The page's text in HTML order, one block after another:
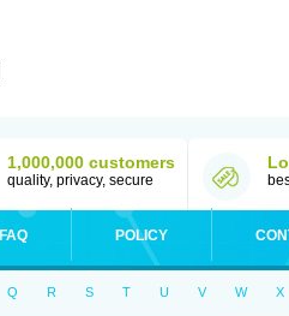
1,000,000 customers
quality, privacy, secure
FAQ POLICY
Q R S T U V W X